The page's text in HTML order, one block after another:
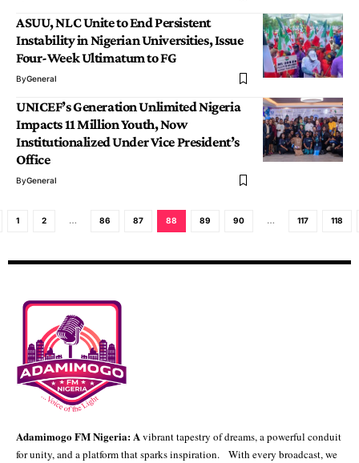
ASUU, NLC Unite to End Persistent
Instability in Nigerian Universities, Issue
Four-Week Ultimatum to FG
ByGeneral
UNICEF’s Generation Unlimited Nigeria
Impacts 11 Million Youth, Now
Institutionalized Under Vice President’s
Office
ByGeneral
1 2 … 86 87 88 89 90 … 117 118
Adamimogo FM Nigeria: A vibrant tapestry of dreams, a powerful conduit
for unity, and a platform that sparks inspiration. With every broadcast, we